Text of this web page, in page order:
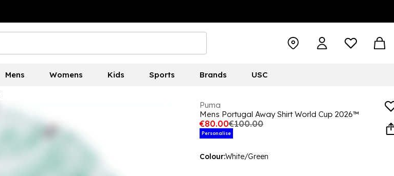
Mens Womens Kids Sports Brands USC
Puma
Mens Portugal Away Shirt World Cup 2026™
€80.00€100.00
Personalise
Colour:White/Green